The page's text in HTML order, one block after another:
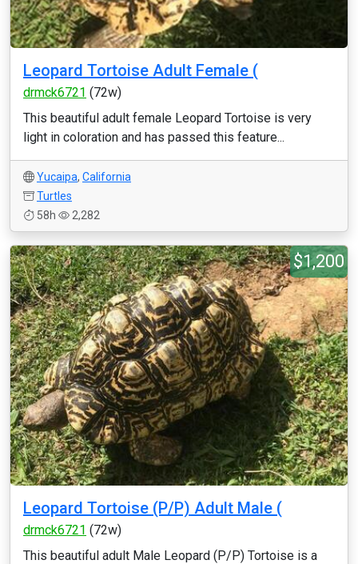
Leopard Tortoise Adult Female (
drmck6721 (72w)
This beautiful adult female Leopard Tortoise is very
light in coloration and has passed this feature...
Yucaipa, California
Turtles
58h
2,282
$1,200
Leopard Tortoise (P/P) Adult Male (
drmck6721 (72w)
This beautiful adult Male Leopard (P/P) Tortoise is a